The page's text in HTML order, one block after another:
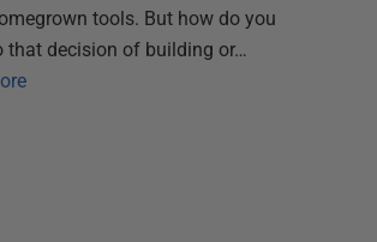
tools. But how do you
that decision of building or…